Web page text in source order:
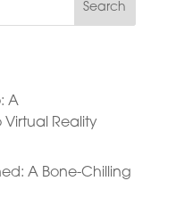
A
Reality
A Bone-Chilling